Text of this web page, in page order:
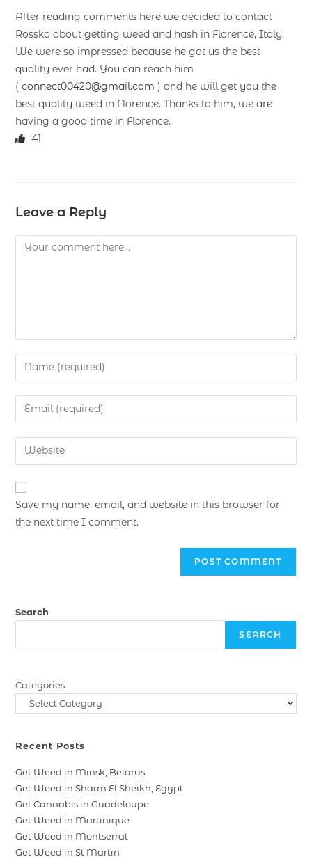
After reading comments here we decided to contact
Rossko about getting weed and hash in Florence, Italy.
We were so impressed because he got us the best
quality ever had. You can reach him
(connect00420@gmail.com ) and he will get you the
best quality weed in Florence. Thanks to him, we are
having a good time in Florence.
41
Leave a Reply
Save my name, email, and website in this browser for
the next time I comment.
Search
SEARCH
Categories
Recent Posts
Get Weed in Minsk, Belarus
Get Weed in Sharm El Sheikh, Egypt
Get Cannabis in Guadeloupe
Get Weed in Martinique
Get Weed in Montserrat
Get Weed in St Martin